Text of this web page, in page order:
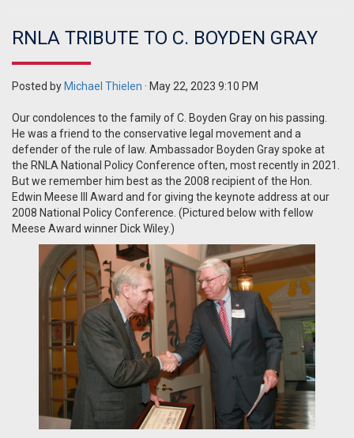
RNLA TRIBUTE TO C. BOYDEN GRAY
Posted by Michael Thielen · May 22, 2023 9:10 PM
Our condolences to the family of C. Boyden Gray on his passing.
He was a friend to the conservative legal movement and a
defender of the rule of law. Ambassador Boyden Gray spoke at
the RNLA National Policy Conference often, most recently in 2021.
But we remember him best as the 2008 recipient of the Hon.
Edwin Meese III Award and for giving the keynote address at our
2008 National Policy Conference. (Pictured below with fellow
Meese Award winner Dick Wiley.)